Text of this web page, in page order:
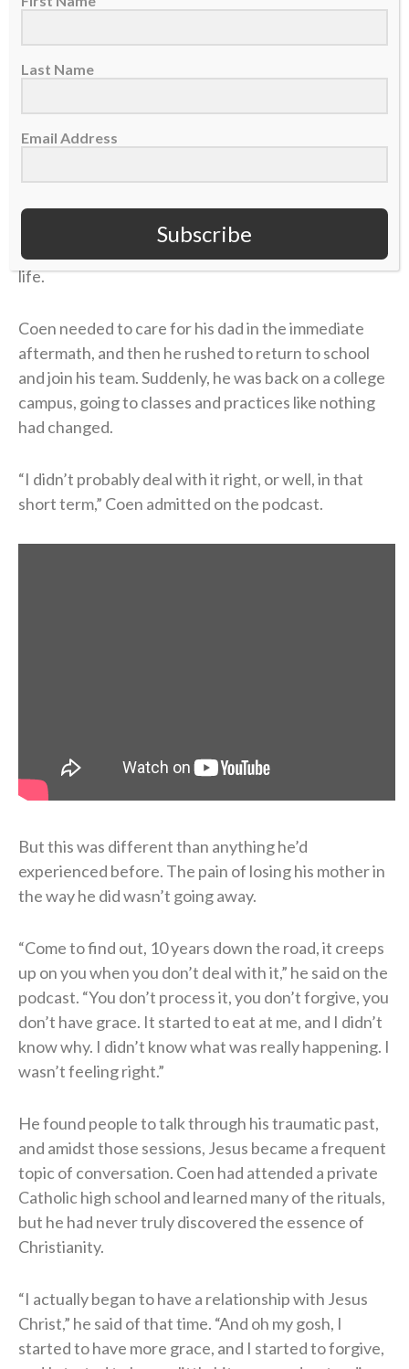
morning. The physical pain was excruciating, and
there was little improvement. But the emotional toll
Four years later, in 2006, Coen was chasing his
hospital with congestive heart failure. While Coen
was at the hospital with him, his mother took her own
life.
Coen needed to care for his dad in the immediate
aftermath, and then he rushed to return to school
and join his team. Suddenly, he was back on a college
campus, going to classes and practices like nothing
had changed.
“I didn’t probably deal with it right, or well, in that
short term,” Coen admitted on the podcast.
But this was different than anything he’d
experienced before. The pain of losing his mother in
the way he did wasn’t going away.
“Come to find out, 10 years down the road, it creeps
up on you when you don’t deal with it,” he said on the
podcast. “You don’t process it, you don’t forgive, you
don’t have grace. It started to eat at me, and I didn’t
know why. I didn’t know what was really happening. I
wasn’t feeling right.”
He found people to talk through his traumatic past,
and amidst those sessions, Jesus became a frequent
topic of conversation. Coen had attended a private
Catholic high school and learned many of the rituals,
but he had never truly discovered the essence of
Christianity.
“I actually began to have a relationship with Jesus
Christ,” he said of that time. “And oh my gosh, I
started to have more grace, and I started to forgive,
Last Name
Email Address
Subscribe